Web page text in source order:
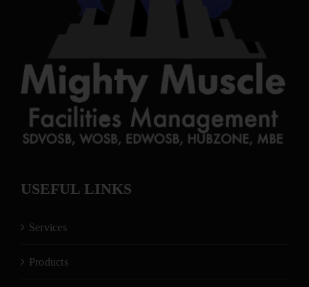
USEFUL LINKS
Services
Products